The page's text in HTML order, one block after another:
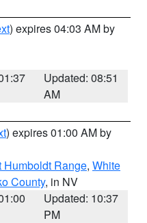
) expires 04:03 AM by
Updated: 08:51
AM
) expires 01:00 AM by
Humboldt Range, White
County, in NV
Updated: 10:37
PM